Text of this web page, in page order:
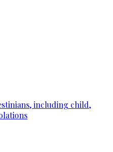
including child,